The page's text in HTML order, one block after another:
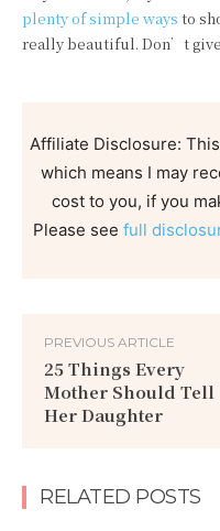
plenty of simple ways to
really beautiful. Don’t
Affiliate Disclosure:
which means I may
cost to you, if you
Please see full
PREVIOUS ARTICLE
25 Things Every
Mother Should Tell
Her Daughter
RELATED POSTS